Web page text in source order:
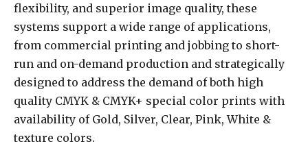
flexibility, and superior image quality, these
systems support a wide range of applications,
from commercial printing and jobbing to short-
run and on-demand production and strategically
designed to address the demand of both high
quality CMYK & CMYK+ special color prints with
availability of Gold, Silver, Clear, Pink, White &
texture colors.